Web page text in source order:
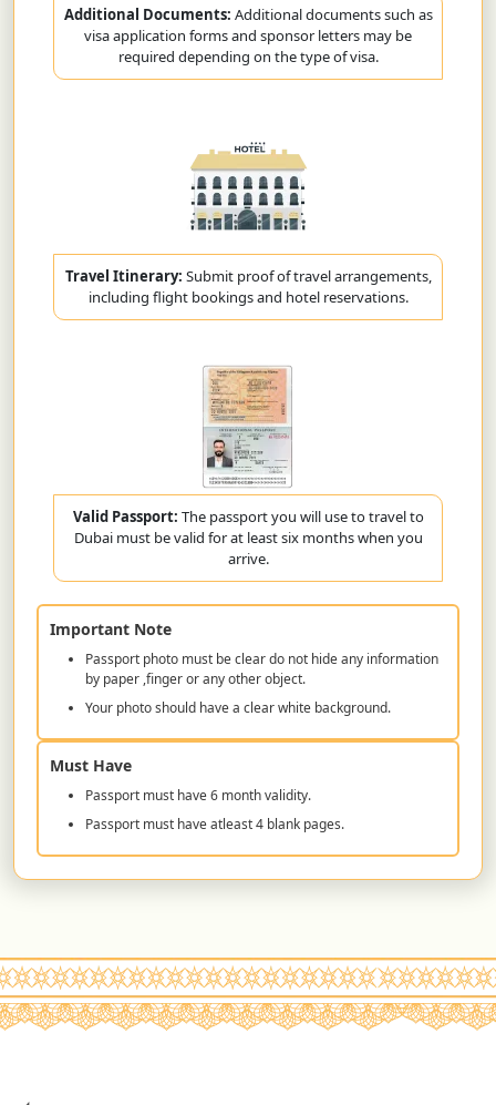
Additional Documents: Additional documents such as
visa application forms and sponsor letters may be
required depending on the type of visa.
Travel Itinerary: Submit proof of travel arrangements,
including flight bookings and hotel reservations.
Valid Passport: The passport you will use to travel to
Dubai must be valid for at least six months when you
arrive.
Important Note
Passport photo must be clear do not hide any information
by paper ,finger or any other object.
Your photo should have a clear white background.
Must Have
Passport must have 6 month validity.
Passport must have atleast 4 blank pages.